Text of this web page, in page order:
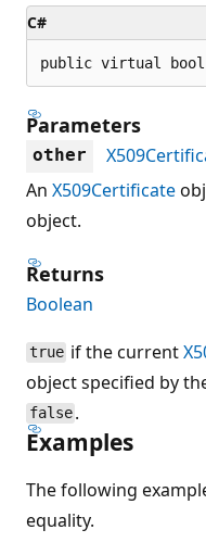
C#
public virtual bool
Parameters
other
An X509Certificate
object.
Returns
Boolean
true if the current
object specified by
false .
Examples
The following
equality.